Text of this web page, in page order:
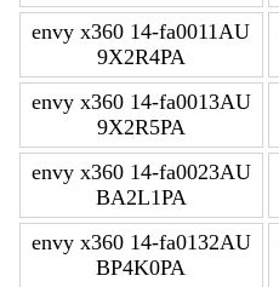
envy x360 14-fa0011AU
9X2R4PA
envy x360 14-fa0013AU
9X2R5PA
envy x360 14-fa0023AU
BA2L1PA
envy x360 14-fa0132AU
BP4K0PA